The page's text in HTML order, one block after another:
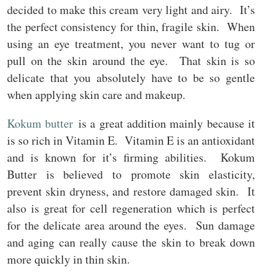
decided to make this cream very light and airy. It’s
the perfect consistency for thin, fragile skin. When
using an eye treatment, you never want to tug or
pull on the skin around the eye. That skin is so
delicate that you absolutely have to be so gentle
when applying skin care and makeup.
Kokum butter is a great addition mainly because it
is so rich in Vitamin E. Vitamin E is an antioxidant
and is known for it’s firming abilities. Kokum
Butter is believed to promote skin elasticity,
prevent skin dryness, and restore damaged skin. It
also is great for cell regeneration which is perfect
for the delicate area around the eyes. Sun damage
and aging can really cause the skin to break down
more quickly in thin skin.